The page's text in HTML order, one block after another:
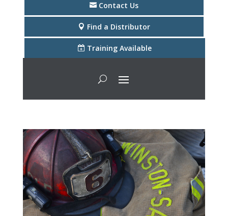
Contact Us
Find a Distributor
Training Available